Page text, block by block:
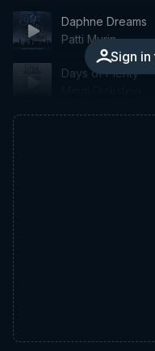
Sign
Daphne Dreams
Patti Murin
Days of Plenty